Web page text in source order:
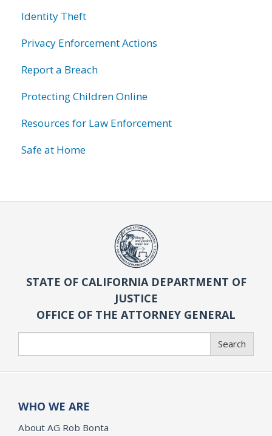
Identity Theft
Privacy Enforcement Actions
Report a Breach
Protecting Children Online
Resources for Law Enforcement
Safe at Home
STATE OF CALIFORNIA DEPARTMENT OF
JUSTICE
OFFICE OF THE ATTORNEY GENERAL
Search
WHO WE ARE
About AG Rob Bonta